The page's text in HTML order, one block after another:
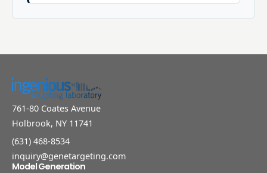
761-80 Coates Avenue
Holbrook, NY 11741
(631) 468-8534
inquiry@genetargeting.com
Model Generation